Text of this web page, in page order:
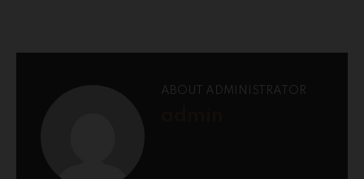
ABOUT ADMINISTRATOR